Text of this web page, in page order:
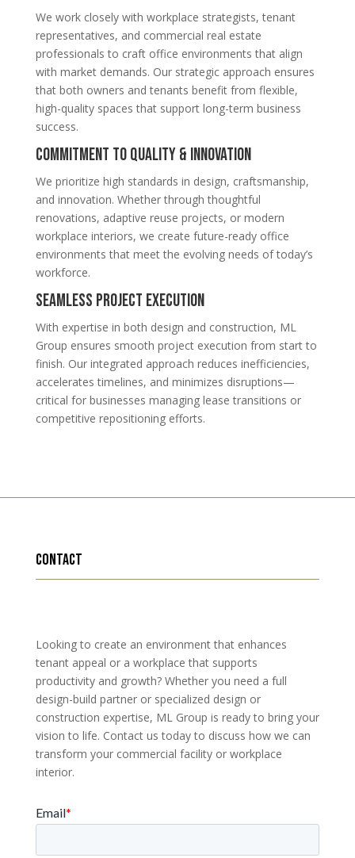
We work closely with workplace strategists, tenant
representatives, and commercial real estate
professionals to craft office environments that align
with market demands. Our strategic approach ensures
that both owners and tenants benefit from flexible,
high-quality spaces that support long-term business
success.
Commitment to Quality & Innovation
We prioritize high standards in design, craftsmanship,
and innovation. Whether through thoughtful
renovations, adaptive reuse projects, or modern
workplace interiors, we create future-ready office
environments that meet the evolving needs of today’s
workforce.
Seamless Project Execution
With expertise in both design and construction, ML
Group ensures smooth project execution from start to
finish. Our integrated approach reduces inefficiencies,
accelerates timelines, and minimizes disruptions—
critical for businesses managing lease transitions or
competitive repositioning efforts.
contact
Looking to create an environment that enhances
tenant appeal or a workplace that supports
productivity and growth? Whether you need a full
design-build partner or specialized design or
construction expertise, ML Group is ready to bring your
vision to life. Contact us today to discuss how we can
transform your commercial facility or workplace
interior.